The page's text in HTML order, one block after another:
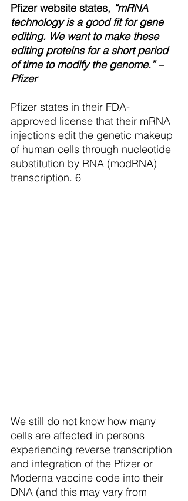
Pfizer website states, “mRNA
technology is a good fit for gene
editing. We want to make these
editing proteins for a short period
of time to modify the genome.” –
Pfizer
Pfizer states in their FDA-
approved license that their mRNA
injections edit the genetic makeup
of human cells through nucleotide
substitution by RNA (modRNA)
transcription. 6
We still do not know how many
cells are affected in persons
experiencing reverse transcription
and integration of the Pfizer or
Moderna vaccine code into their
DNA (and this may vary from